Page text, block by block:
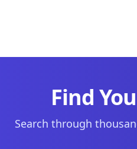
Find
Search through